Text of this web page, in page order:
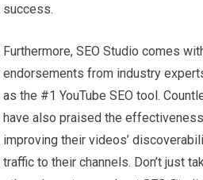
success.
Furthermore, SEO Studio comes
endorsements from industry
as the #1 YouTube SEO tool.
have also praised the
improving their videos’
traffic to their channels. Don’t just